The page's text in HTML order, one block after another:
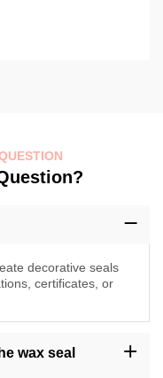
decorative seals
certificates, or
wax seal